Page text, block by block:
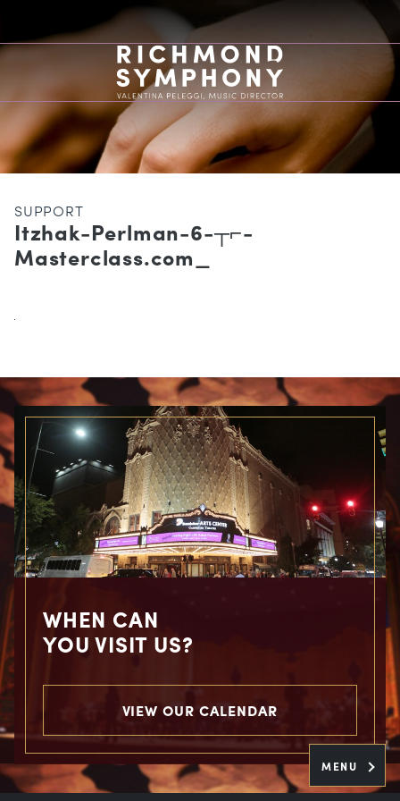
MENU
SUPPORT
Itzhak-Perlman-6-┬⌐-
Masterclass.com_
WHEN CAN
YOU VISIT US?
VIEW OUR CALENDAR